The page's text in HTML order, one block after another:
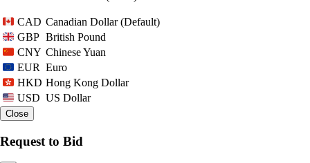
CAD Canadian Dollar (Default)
GBP British Pound
CNY Chinese Yuan
EUR Euro
HKD Hong Kong Dollar
USD US Dollar
Close
Request to Bid